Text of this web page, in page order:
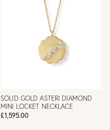
SOLID GOLD ASTERI DIAMOND
MINI LOCKET NECKLACE
£1,595.00